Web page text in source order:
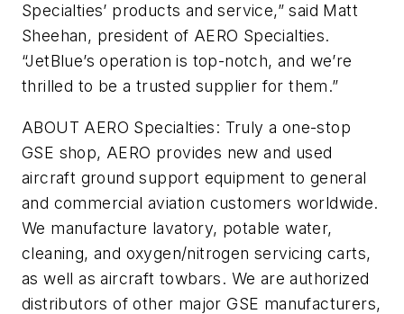
Specialties’ products and service,” said Matt
Sheehan, president of AERO Specialties.
“JetBlue’s operation is top-notch, and we’re
thrilled to be a trusted supplier for them.”
ABOUT AERO Specialties: Truly a one-stop
GSE shop, AERO provides new and used
aircraft ground support equipment to general
and commercial aviation customers worldwide.
We manufacture lavatory, potable water,
cleaning, and oxygen/nitrogen servicing carts,
as well as aircraft towbars. We are authorized
distributors of other major GSE manufacturers,